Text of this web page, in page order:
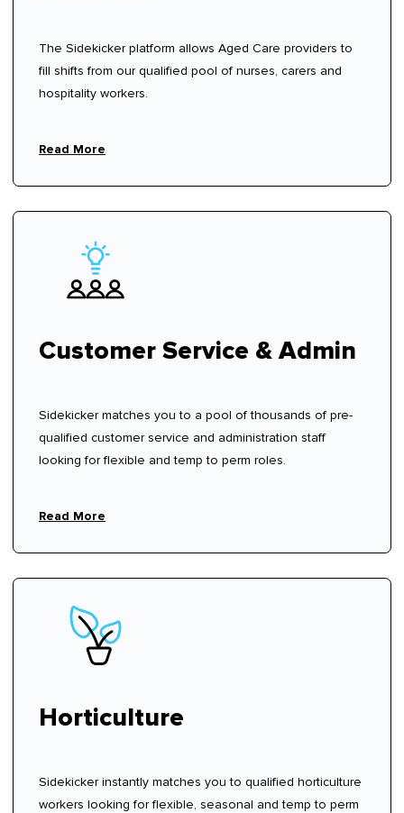
The Sidekicker platform allows Aged Care providers to
fill shifts from our qualified pool of nurses, carers and
hospitality workers.
Read More
Customer Service & Admin
Sidekicker matches you to a pool of thousands of pre-
qualified customer service and administration staff
looking for flexible and temp to perm roles.
Read More
Horticulture
Sidekicker instantly matches you to qualified horticulture
workers looking for flexible, seasonal and temp to perm